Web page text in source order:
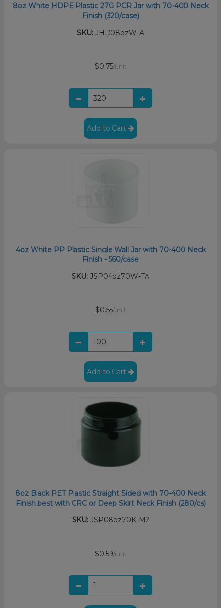
8oz White HDPE Plastic 27G PCR Jar with 70-400 Neck
Finish (320/case)
SKU: JHD08ozW-A
$0.75/unit
Add to Cart
4oz White PP Plastic Single Wall Jar with 70-400 Neck
Finish - 560/case
SKU: JSP04oz70W-TA
$0.55/unit
Add to Cart
8oz Black PET Plastic Straight Sided with 70-400 Neck
Finish best with CRC or Deep Skirt Neck Finish (280/cs)
SKU:JSP08oz70K-M2
$0.59/unit